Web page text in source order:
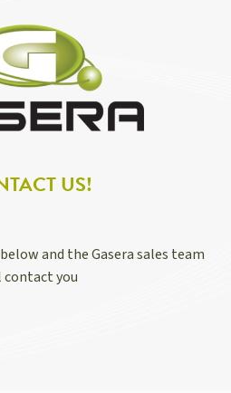
US!
and the Gasera sales team
you